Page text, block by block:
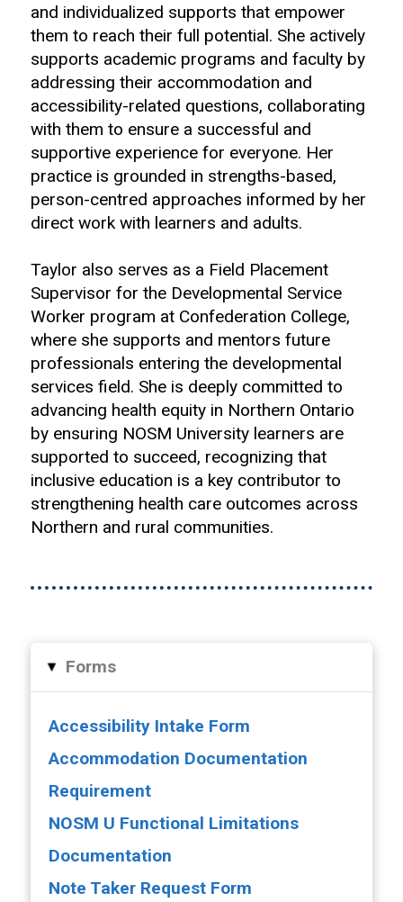
and individualized supports that empower
them to reach their full potential. She actively
supports academic programs and faculty by
addressing their accommodation and
accessibility-related questions, collaborating
with them to ensure a successful and
supportive experience for everyone. Her
practice is grounded in strengths-based,
person-centred approaches informed by her
direct work with learners and adults.
Taylor also serves as a Field Placement
Supervisor for the Developmental Service
Worker program at Confederation College,
where she supports and mentors future
professionals entering the developmental
services field. She is deeply committed to
advancing health equity in Northern Ontario
by ensuring NOSM University learners are
supported to succeed, recognizing that
inclusive education is a key contributor to
strengthening health care outcomes across
Northern and rural communities.
▸ Forms
Accessibility Intake Form
Accommodation Documentation
Requirement
NOSM U Functional Limitations
Documentation
Note Taker Request Form